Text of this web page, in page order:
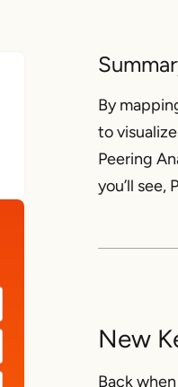
By
to
Peering
you’ll see,
New
Back